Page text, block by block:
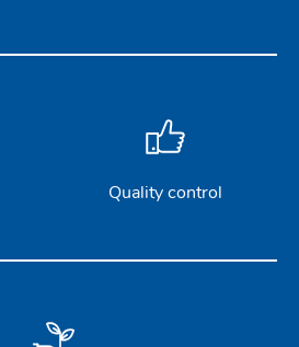
Quality control